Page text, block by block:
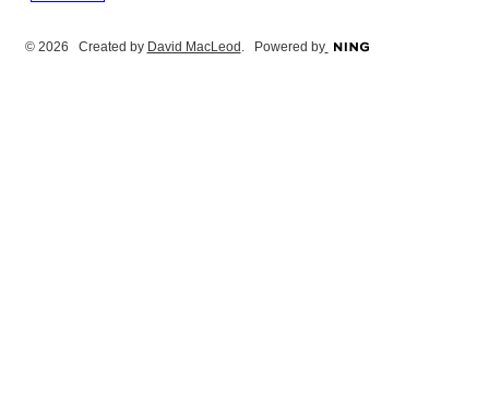
© 2026 Created by David MacLeod . Powered by